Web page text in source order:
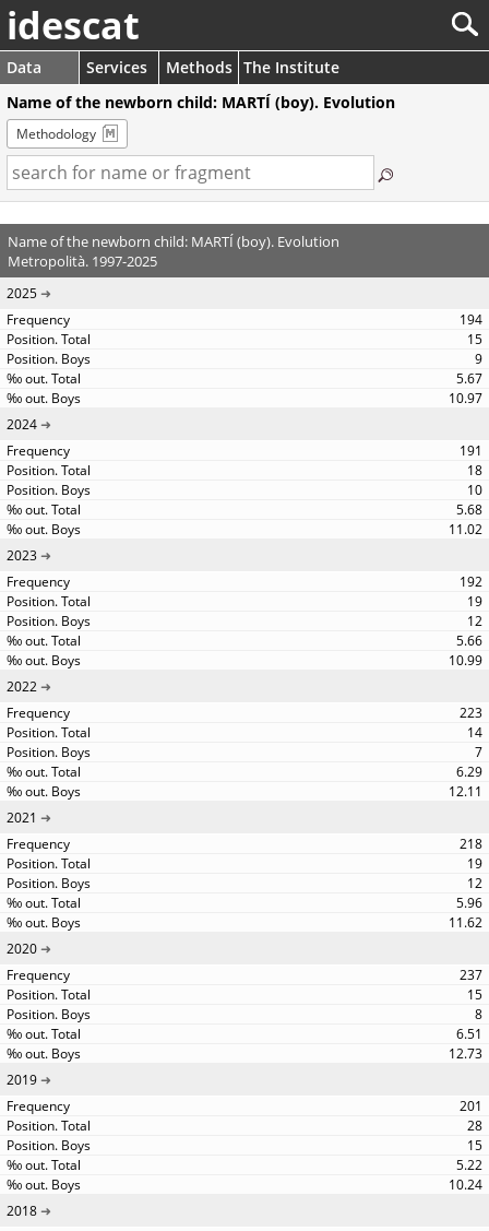
idescat
Data Services Methods The Institute
Name of the newborn child: MARTÍ (boy). Evolution
Methodology
Name of the newborn child: MARTÍ (boy). Evolution
Metropolità. 1997-2025
2025
194
15
9
5.67
10.97
2024
191
18
10
5.68
11.02
2023
192
19
12
5.66
10.99
2022
223
14
7
6.29
12.11
2021
218
19
12
5.96
11.62
2020
237
15
8
6.51
12.73
2019
201
28
15
5.22
10.24
2018